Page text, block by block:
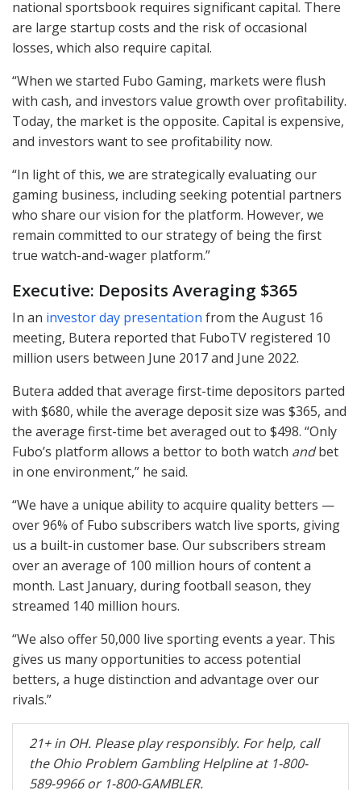
national sportsbook requires significant capital. There
are large startup costs and the risk of occasional
losses, which also require capital.
“When we started Fubo Gaming, markets were flush
with cash, and investors value growth over profitability.
Today, the market is the opposite. Capital is expensive,
and investors want to see profitability now.
“In light of this, we are strategically evaluating our
gaming business, including seeking potential partners
who share our vision for the platform. However, we
remain committed to our strategy of being the first
true watch-and-wager platform.”
Executive: Deposits Averaging $365
In an investor day presentation from the August 16
meeting, Butera reported that FuboTV registered 10
million users between June 2017 and June 2022.
Butera added that average first-time depositors parted
with $680, while the average deposit size was $365, and
the average first-time bet averaged out to $498. “Only
Fubo’s platform allows a bettor to both watch andbet
in one environment,” he said.
“We have a unique ability to acquire quality betters —
over 96% of Fubo subscribers watch live sports, giving
us a built-in customer base. Our subscribers stream
over an average of 100 million hours of content a
month. Last January, during football season, they
streamed 140 million hours.
“We also offer 50,000 live sporting events a year. This
gives us many opportunities to access potential
betters, a huge distinction and advantage over our
rivals.”
21+ in OH. Please play responsibly. For help, call
the Ohio Problem Gambling Helpline at 1-800-
589-9966 or 1-800-GAMBLER.